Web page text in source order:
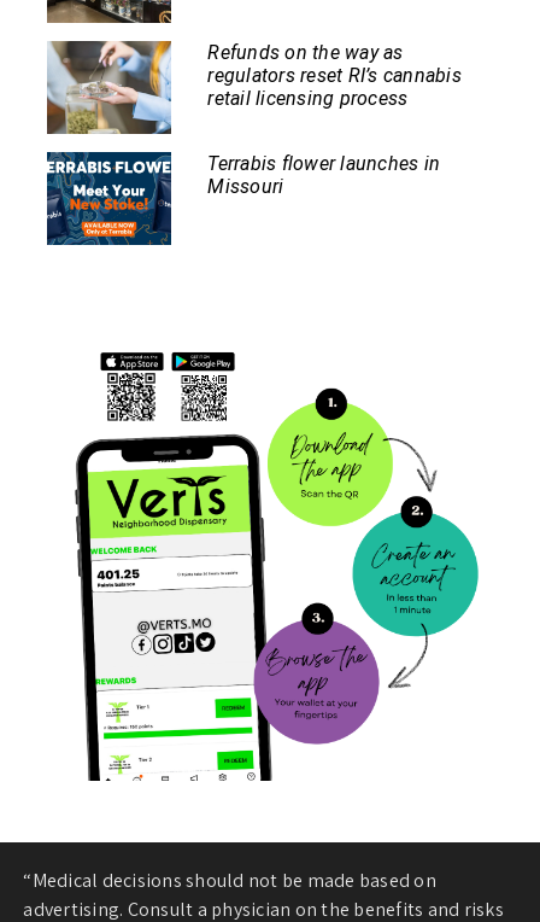
Refunds on the way as
regulators reset RI’s cannabis
retail licensing process
Terrabis flower launches in
Missouri
“Medical decisions should not be made based on
advertising. Consult a physician on the benefits and risks